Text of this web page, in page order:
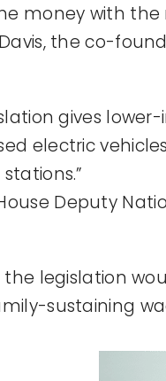
money with the
the co-
gives
electric
Deputy
the legislation
sustaining